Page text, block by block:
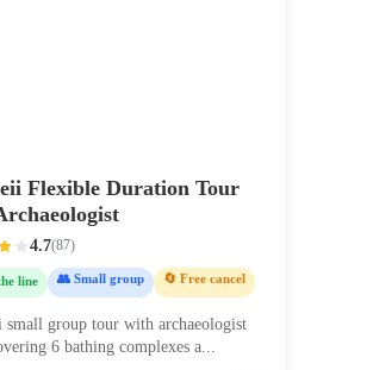
Flexible Duration Tour
4.7(87)
line 👥 Small group 🔄 Free cancel
small group tour with archaeologist
6 bathing complexes a...